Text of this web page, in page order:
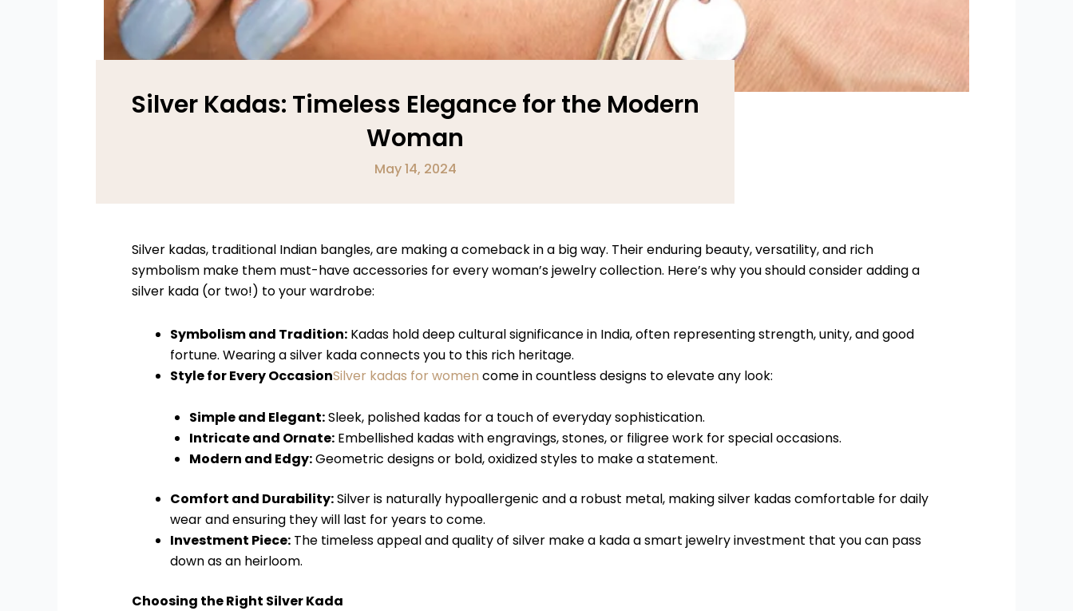
Silver Kadas: Timeless Elegance for the Modern
Woman
May 14, 2024
Silver kadas, traditional Indian bangles, are making a comeback in a big way. Their enduring beauty, versatility, and rich
symbolism make them must-have accessories for every woman’s jewelry collection. Here’s why you should consider adding a
silver kada (or two!) to your wardrobe:
Symbolism and Tradition: Kadas hold deep cultural significance in India, often representing strength, unity, and good
fortune. Wearing a silver kada connects you to this rich heritage.
Style for Every OccasionSilver kadas for women come in countless designs to elevate any look:
Simple and Elegant:Sleek, polished kadas for a touch of everyday sophistication.
Intricate and Ornate: Embellished kadas with engravings, stones, or filigree work for special occasions.
Modern and Edgy:Geometric designs or bold, oxidized styles to make a statement.
Comfort and Durability:Silver is naturally hypoallergenic and a robust metal, making silver kadas comfortable for daily
wear and ensuring they will last for years to come.
Investment Piece: The timeless appeal and quality of silver make a kada a smart jewelry investment that you can pass
down as an heirloom.
Choosing the Right Silver Kada